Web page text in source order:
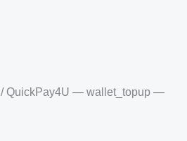
/ QuickPay4U — wallet_topup —